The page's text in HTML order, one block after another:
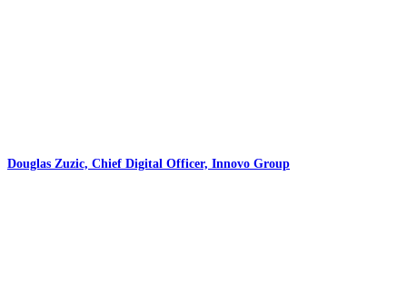
Douglas Zuzic, Chief Digital Officer, Innovo Group